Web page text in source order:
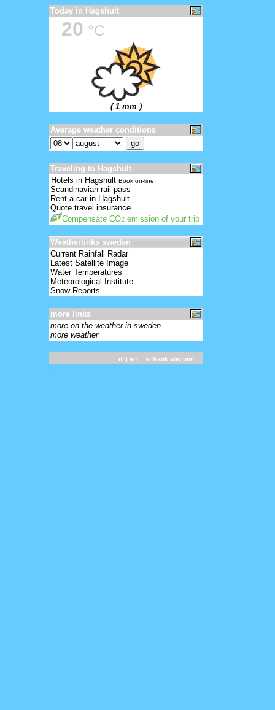
Today in Hagshult
20 °C
( 1 mm )
Average weather conditions
Traveling to Hagshult
Hotels in Hagshult Book on-line
Scandinavian rail pass
Rent a car in Hagshult
Quote travel insurance
Compensate CO2 emission of your trip
Weatherlinks sweden
Current Rainfall Radar
Latest Satellite Image
Water Temperatures
Meteorological Institute
Snow Reports
more links
more on the weather in sweden
more weather
nl | en © frank and pim